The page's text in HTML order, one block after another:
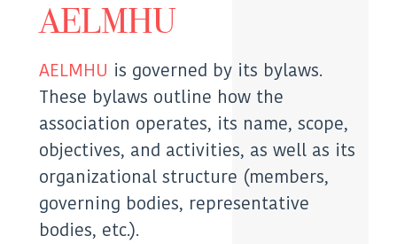
AELMHU
AELMHU is governed by its bylaws.
These bylaws outline how the
association operates, its name, scope,
objectives, and activities, as well as its
organizational structure (members,
governing bodies, representative
bodies, etc.).